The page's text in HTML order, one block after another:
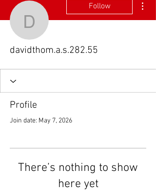
Follow
davidthom.a.s.282.55
Profile
Join date: May 7, 2026
There’s nothing to show
here yet